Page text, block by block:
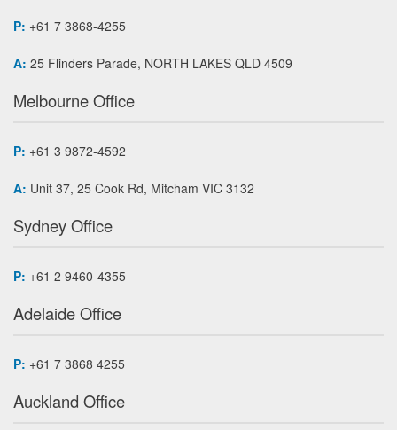
P: +61 7 3868-4255
A: 25 Flinders Parade, NORTH LAKES QLD 4509
Melbourne Office
P: +61 3 9872-4592
A: Unit 37, 25 Cook Rd, Mitcham VIC 3132
Sydney Office
P: +61 2 9460-4355
Adelaide Office
P: +61 7 3868 4255
Auckland Office